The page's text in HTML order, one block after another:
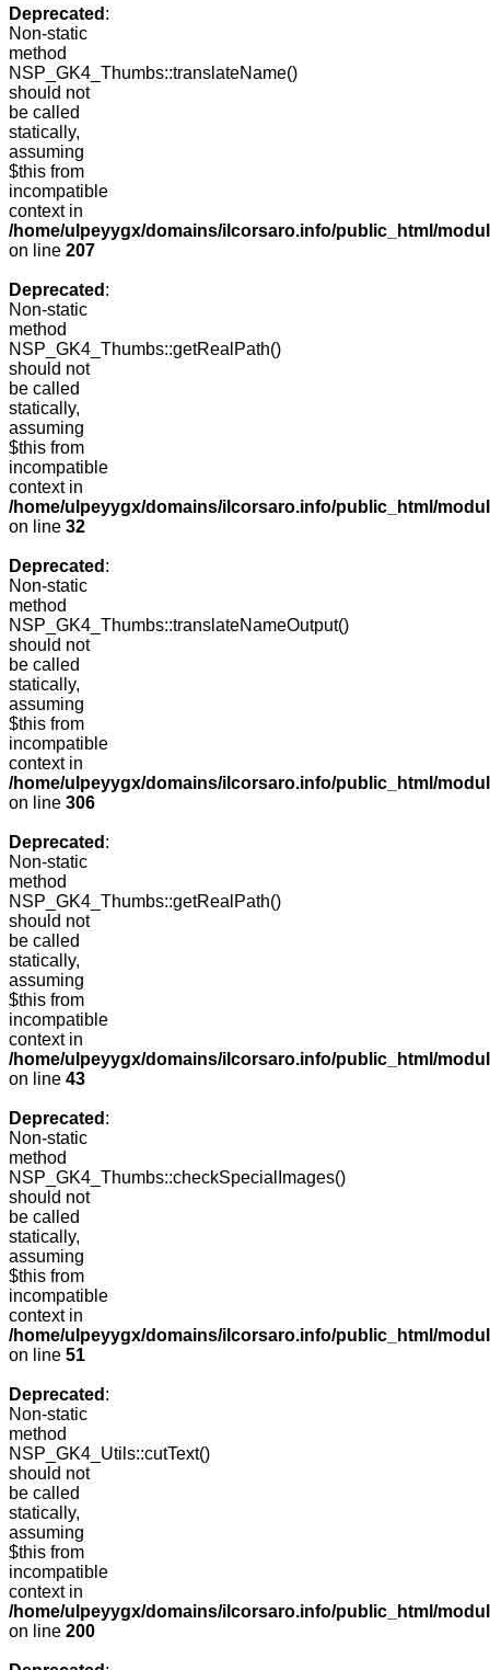
Deprecated :
Non-static
method
NSP_GK4_Thumbs::translateName()
should not
be called
statically,
assuming
$this from
incompatible
context in
/home/ulpeyygx/domains/ilcorsaro.info/public_html/
on line 207
Deprecated :
Non-static
method
NSP_GK4_Thumbs::getRealPath()
should not
be called
statically,
assuming
$this from
incompatible
context in
/home/ulpeyygx/domains/ilcorsaro.info/public_html/
on line 32
Deprecated :
Non-static
method
NSP_GK4_Thumbs::translateNameOutput()
should not
be called
statically,
assuming
$this from
incompatible
context in
/home/ulpeyygx/domains/ilcorsaro.info/public_html/
on line 306
Deprecated :
Non-static
method
NSP_GK4_Thumbs::getRealPath()
should not
be called
statically,
assuming
$this from
incompatible
context in
/home/ulpeyygx/domains/ilcorsaro.info/public_html/
on line 43
Deprecated :
Non-static
method
NSP_GK4_Thumbs::checkSpecialImages()
should not
be called
statically,
assuming
$this from
incompatible
context in
/home/ulpeyygx/domains/ilcorsaro.info/public_html/
on line 51
Deprecated :
Non-static
method
NSP_GK4_Utils::cutText()
should not
be called
statically,
assuming
$this from
incompatible
context in
/home/ulpeyygx/domains/ilcorsaro.info/public_html/
on line 200